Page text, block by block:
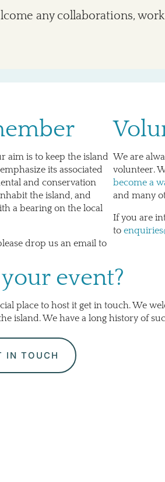
any collaborations,
aim is to keep the island
its associated
and conservation
the island, and
a bearing on the local
drop us an email to
We are
volunteer.
become a
and many
If you are
to
event?
place to host it get in touch. We
island. We have a long history of
IN TOUCH